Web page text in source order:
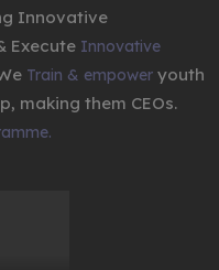
Innovative
Execute Innovative
Train & empower youth
making them CEOs.